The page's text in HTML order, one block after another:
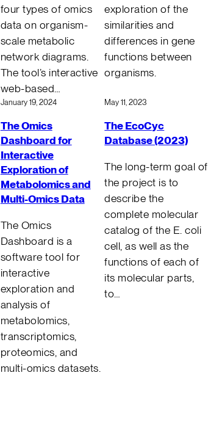
four types of omics
data on organism-
scale metabolic
network diagrams.
The tool’s interactive
web-based…
exploration of the
similarities and
differences in gene
functions between
organisms.
January 19, 2024
The Omics
Dashboard for
Interactive
Exploration of
Metabolomics and
Multi-Omics Data
The Omics
Dashboard is a
software tool for
interactive
exploration and
analysis of
metabolomics,
transcriptomics,
proteomics, and
multi-omics datasets.
May 11, 2023
The EcoCyc
Database (2023)
The long-term goal of
the project is to
describe the
complete molecular
catalog of the E. coli
cell, as well as the
functions of each of
its molecular parts,
to…